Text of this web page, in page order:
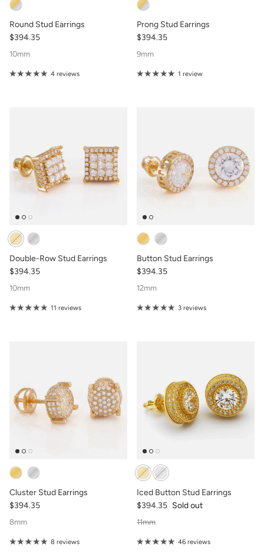
Round Stud Earrings
$394.35
10mm
4 reviews
Prong Stud Earrings
$394.35
9mm
1 review
Double-Row Stud Earrings
$394.35
10mm
11 reviews
Button Stud Earrings
$394.35
12mm
3 reviews
Cluster Stud Earrings
$394.35
8mm
8 reviews
Iced Button Stud Earrings
$394.35 Sold out
11mm
46 reviews